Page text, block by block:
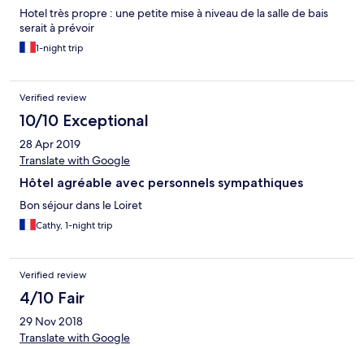
Hotel très propre : une petite mise à niveau de la salle de bais
serait à prévoir
1-night trip
Verified review
10/10 Exceptional
28 Apr 2019
Translate with Google
Hôtel agréable avec personnels sympathiques
Bon séjour dans le Loiret
Cathy, 1-night trip
Verified review
4/10 Fair
29 Nov 2018
Translate with Google